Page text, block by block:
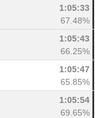
1:05:33
67.48%
1:05:43
66.25%
1:05:47
65.85%
1:05:54
69.65%